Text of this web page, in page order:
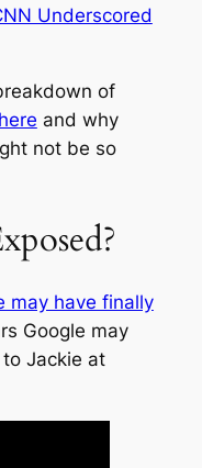
Underscored
of
here and why
not be so
may have finally
Google may
Jackie at